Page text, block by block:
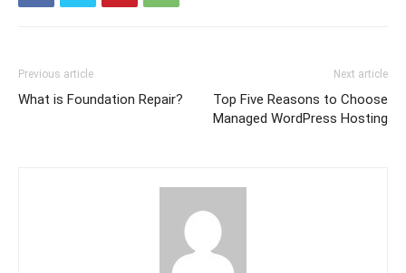
Previous article
What is Foundation Repair?
Next article
Top Five Reasons to Choose
Managed WordPress Hosting